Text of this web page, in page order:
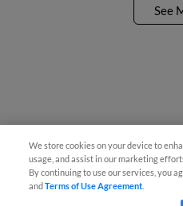
See
We store cookies on your device to
usage, and assist in our marketing
By continuing to use our services, you
andTerms of Use Agreement